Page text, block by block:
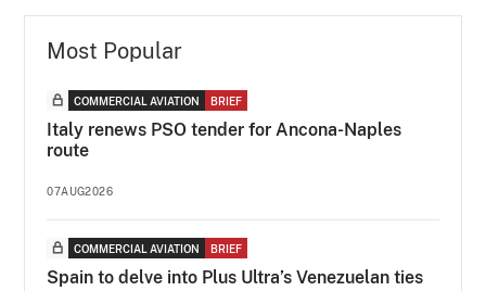
Most Popular
COMMERCIAL AVIATION BRIEF
Italy renews PSO tender for Ancona-Naples
route
07AUG2026
COMMERCIAL AVIATION BRIEF
Spain to delve into Plus Ultra’s Venezuelan ties